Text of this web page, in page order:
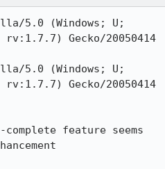
5.0 (Windows; U;
rv:1.7.7) Gecko/20050414
5.0 (Windows; U;
rv:1.7.7) Gecko/20050414
feature seems